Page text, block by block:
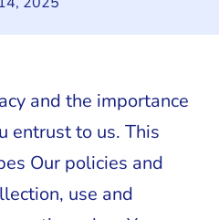
and the importance
entrust to us. This
Our policies and
use and